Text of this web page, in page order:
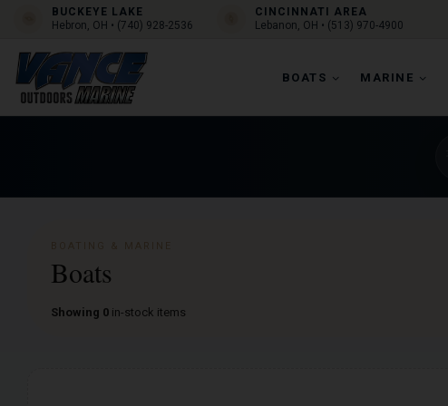
BUCKEYE LAKE
Hebron, OH • (740) 928-2536
CINCINNATI AREA
Lebanon, OH • (513) 970-4900
BOATS MARINE
Boats
Showing 0 in-stock items